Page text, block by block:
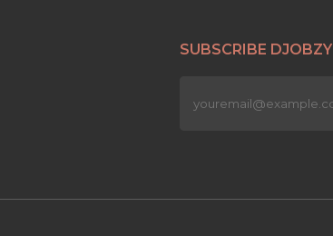
SUBSCRIBE DJOBZY